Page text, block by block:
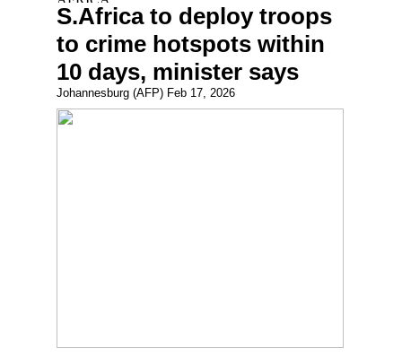
S.Africa to deploy troops
to crime hotspots within
10 days, minister says
Johannesburg (AFP) Feb 17, 2026